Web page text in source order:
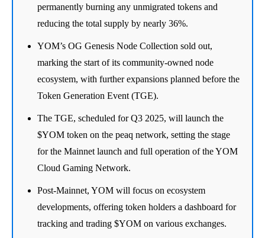
permanently burning any unmigrated tokens and
reducing the total supply by nearly 36%.
YOM’s OG Genesis Node Collection sold out,
marking the start of its community-owned node
ecosystem, with further expansions planned before the
Token Generation Event (TGE).
The TGE, scheduled for Q3 2025, will launch the
$YOM token on the peaq network, setting the stage
for the Mainnet launch and full operation of the YOM
Cloud Gaming Network.
Post-Mainnet, YOM will focus on ecosystem
developments, offering token holders a dashboard for
tracking and trading $YOM on various exchanges.